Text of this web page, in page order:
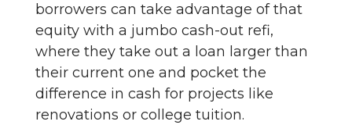
borrowers can take advantage of that
equity with a jumbo cash-out refi,
where they take out a loan larger than
their current one and pocket the
difference in cash for projects like
renovations or college tuition.